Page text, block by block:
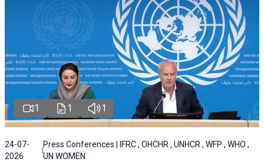
1 1 1
24-07-
2026
Press Conferences | IFRC , OHCHR , UNHCR , WFP , WHO ,
UN WOMEN